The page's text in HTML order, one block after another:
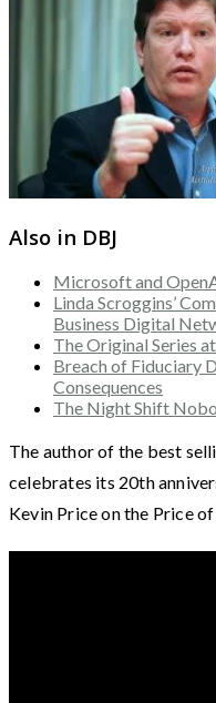
Also in DBJ
Microsoft and
Linda Scroggins’
Business Digital
The Original Series
Breach of Fiduciary
Consequences
The Night Shift
The author of the best
celebrates its 20th
Kevin Price on the Price of